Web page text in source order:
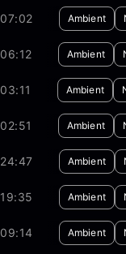
07:02 Ambient
06:12 Ambient
03:11 Ambient
02:51 Ambient
24:47 Ambient
19:35 Ambient
09:14 Ambient